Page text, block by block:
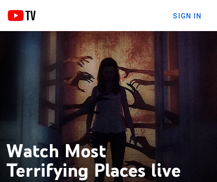
SIGN IN
Watch Most
Terrifying Places live